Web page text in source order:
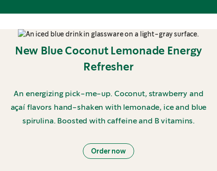
New Blue Coconut Lemonade Energy
Refresher
An energizing pick-me-up. Coconut, strawberry and
açaí flavors hand-shaken with lemonade, ice and blue
spirulina. Boosted with caffeine and B vitamins.
Order now